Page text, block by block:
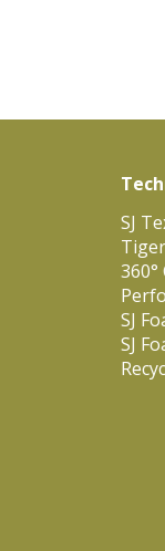
SJ
SJ
SJ